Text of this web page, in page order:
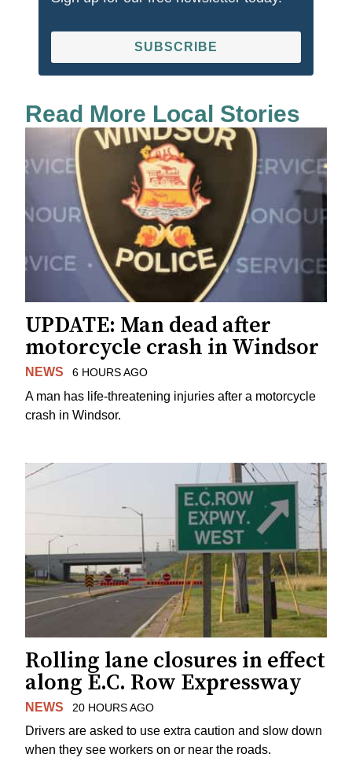
SUBSCRIBE
Read More Local Stories
UPDATE: Man dead after
motorcycle crash in Windsor
NEWS 6 HOURS AGO
A man has life-threatening injuries after a motorcycle
crash in Windsor.
Rolling lane closures in effect
along E.C. Row Expressway
NEWS 20 HOURS AGO
Drivers are asked to use extra caution and slow down
when they see workers on or near the roads.